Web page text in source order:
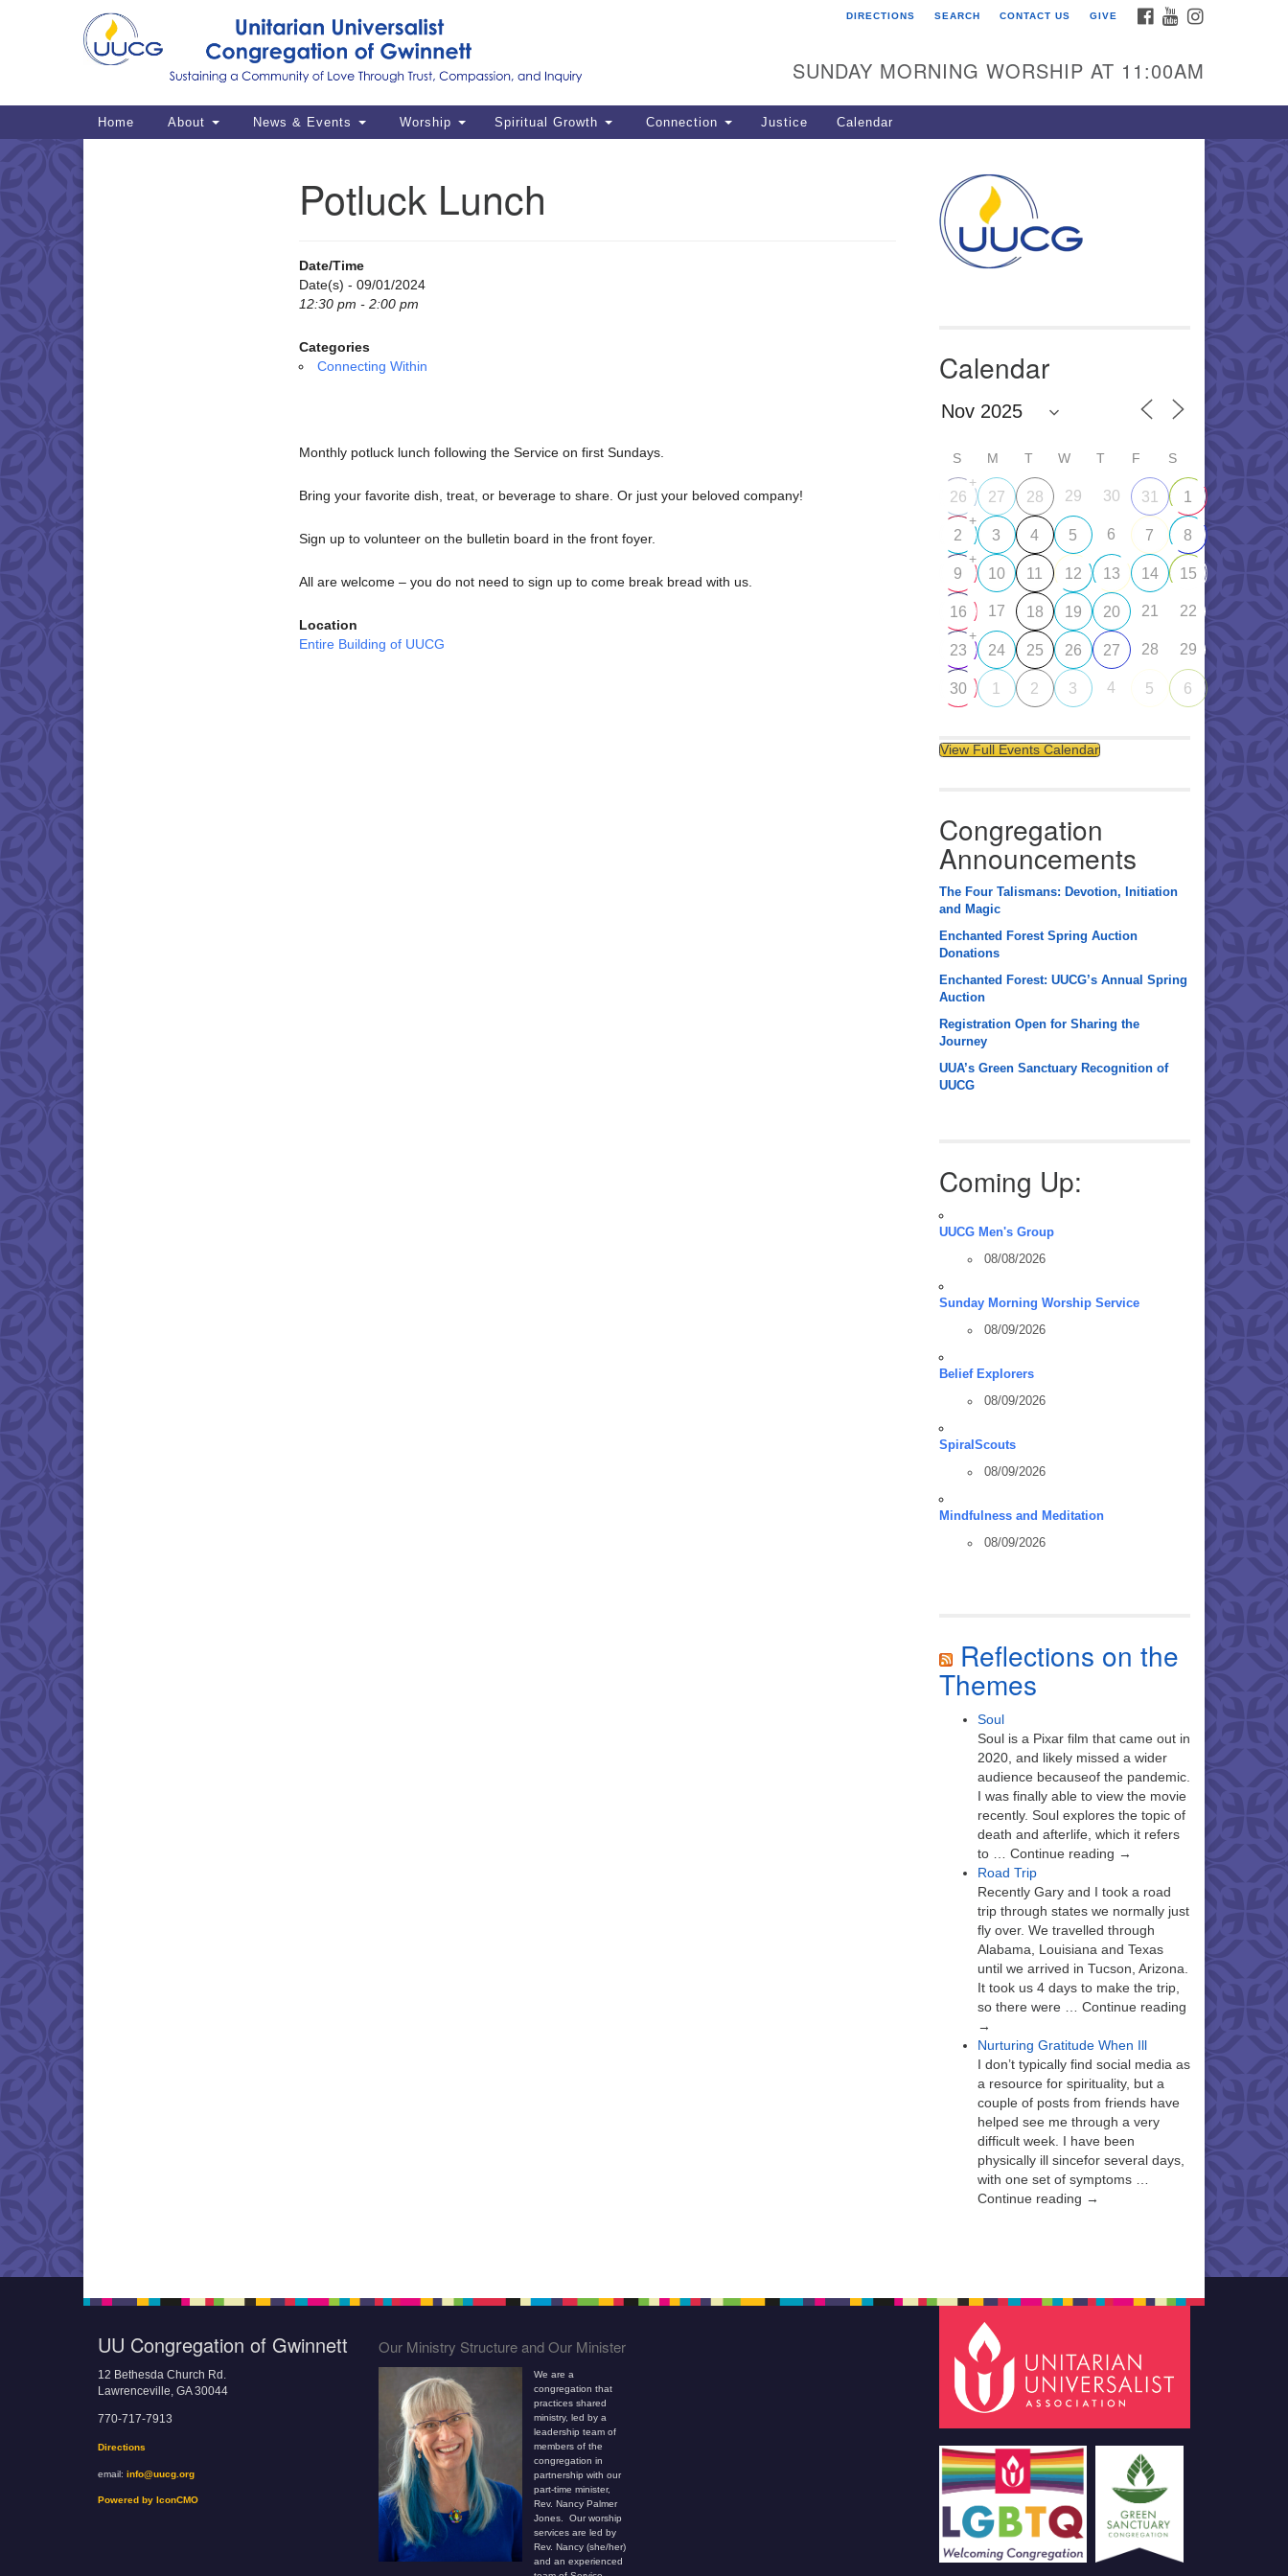
for:
Google
Map
12 Bethesda Church Rd.
Lawrenceville, GA 30044
770-717-7913
Powered by IconCMO
FACEBOOK
YOUTUBE
DIRECTIONS SEARCH CONTACT US GIVE
SUNDAY MORNING WORSHIP AT 11:00AM
Main
Home About News & Events Worship Spiritual Growth Connection Justice Calendar
Potluck Lunch
Date/Time
Date(s) - 09/01/2024
12:30 pm - 2:00 pm
Categories
Connecting Within
Monthly potluck lunch following the Service on first Sundays.
Bring your favorite dish, treat, or beverage to share. Or just your beloved company!
Sign up to volunteer on the bulletin board in the front foyer.
All are welcome – you do not need to sign up to come break bread with us.
Location
Entire Building of UUCG
Calendar
S M T W T F S
26
+
27 28 29 30 31 1
2
+
3 4 5 6 7 8
9
+
10 11 12 13 14 15
16 17 18 19 20 21 22
23
+
24 25 26 27 28 29
30 1 2 3 4 5 6
View Full Events Calendar
Congregation
Announcements
The Four Talismans: Devotion, Initiation
and Magic
Enchanted Forest Spring Auction
Donations
Enchanted Forest: UUCG’s Annual Spring
Auction
Registration Open for Sharing the
Journey
UUA’s Green Sanctuary Recognition of
UUCG
Coming Up:
UUCG Men's Group
08/08/2026
Sunday Morning Worship Service
08/09/2026
Belief Explorers
08/09/2026
SpiralScouts
08/09/2026
Mindfulness and Meditation
08/09/2026
Reflections on the
Themes
Soul
Soul is a Pixar film that came out in
2020, and likely missed a wider
audience becauseof the pandemic.
I was finally able to view the movie
recently. Soul explores the topic of
death and afterlife, which it refers
to … Continue reading →
Road Trip
Recently Gary and I took a road
trip through states we normally just
fly over. We travelled through
Alabama, Louisiana and Texas
until we arrived in Tucson, Arizona.
It took us 4 days to make the trip,
so there were … Continue reading
→
Nurturing Gratitude When Ill
I don’t typically find social media as
a resource for spirituality, but a
couple of posts from friends have
helped see me through a very
difficult week. I have been
physically ill sincefor several days,
with one set of symptoms …
Continue reading →
UU Congregation of Gwinnett
12 Bethesda Church Rd.
Lawrenceville, GA 30044
770-717-7913
Directions
email: info@uucg.org
Powered by IconCMO
Our Ministry Structure and Our Minister
We are a
congregation that
practices shared
ministry, led by a
leadership team of
members of the
congregation in
partnership with our
part-time minister,
Rev. Nancy Palmer
Jones. Our worship
services are led by
Rev. Nancy (she/her)
and an experienced